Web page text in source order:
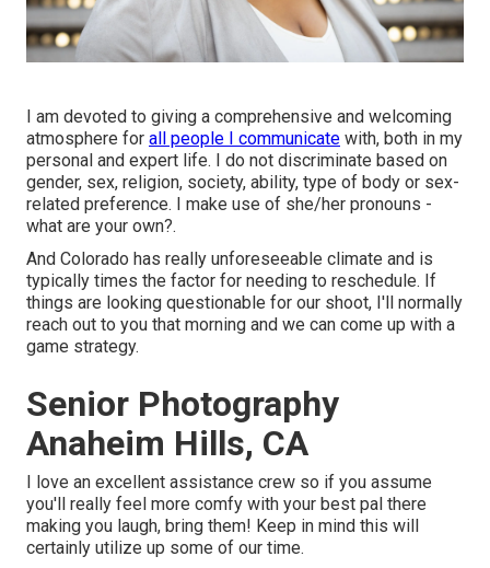
I am devoted to giving a comprehensive and welcoming
atmosphere for all people I communicate with, both in my
personal and expert life. I do not discriminate based on
gender, sex, religion, society, ability, type of body or sex-
related preference. I make use of she/her pronouns -
what are your own?.
And Colorado has really unforeseeable climate and is
typically times the factor for needing to reschedule. If
things are looking questionable for our shoot, I'll normally
reach out to you that morning and we can come up with a
game strategy.
Senior Photography
Anaheim Hills, CA
I love an excellent assistance crew so if you assume
you'll really feel more comfy with your best pal there
making you laugh, bring them! Keep in mind this will
certainly utilize up some of our time.